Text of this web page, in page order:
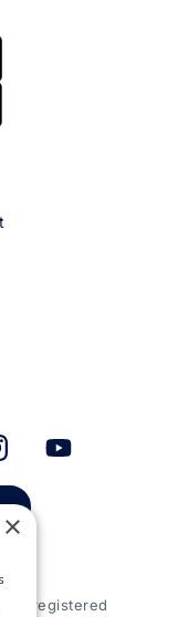
a registered
×